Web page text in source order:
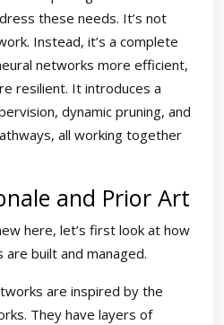
these needs. It’s not
Instead, it’s a complete
networks more efficient,
resilient. It introduces a
dynamic pruning, and
all working together
and Prior Art
here, let’s first look at how
built and managed.
are inspired by the
They have layers of